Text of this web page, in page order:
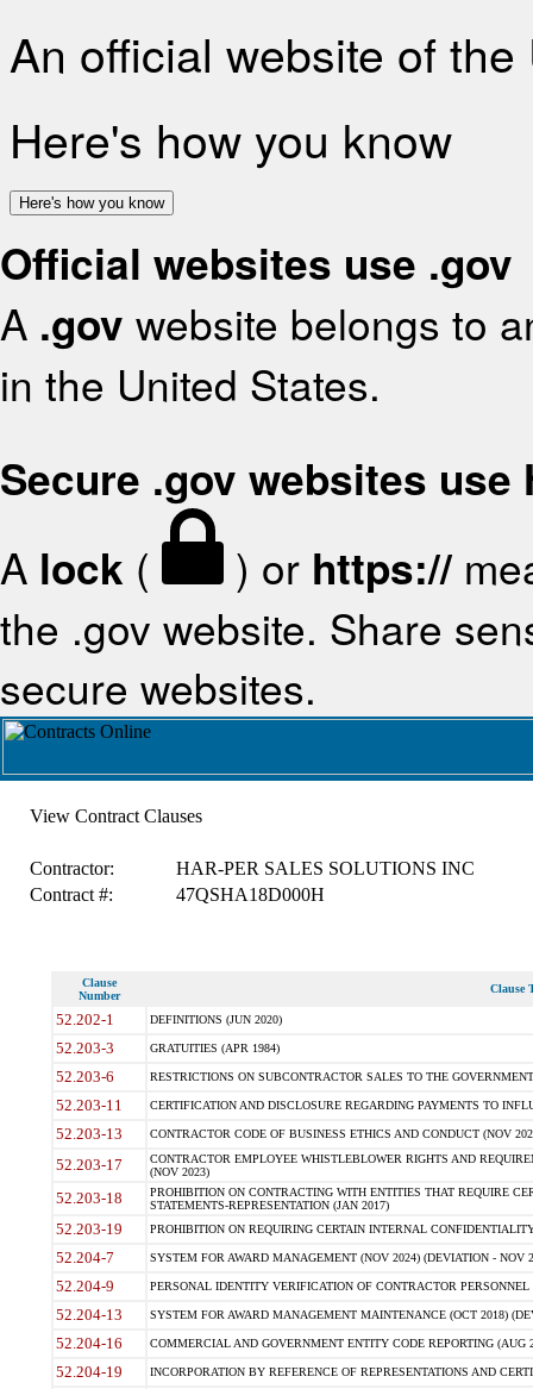
An official website of
Here's how you know
Here's how you know
Official websites use .gov
A .gov website belongs to
in the United States.
Secure .gov websites use
A lock ( ) or https://
the .gov website. Share
secure websites.
View Contract Clauses
Contractor:
HAR-PER SALES SOLUTIONS INC
Contract #:
47QSHA18D000H
Clause
Number
Clause
52.202-1 DEFINITIONS (JUN 2020)
52.203-3 GRATUITIES (APR 1984)
52.203-6 RESTRICTIONS ON SUBCONTRACTOR SALES TO THE
52.203-11 CERTIFICATION AND DISCLOSURE REGARDING PAYMENTS TO
52.203-13 CONTRACTOR CODE OF BUSINESS ETHICS AND CONDUCT (NOV
52.203-17
CONTRACTOR EMPLOYEE WHISTLEBLOWER RIGHTS AND
(NOV 2023)
52.203-18
PROHIBITION ON CONTRACTING WITH ENTITIES THAT REQUIRE
STATEMENTS-REPRESENTATION (JAN 2017)
52.203-19 PROHIBITION ON REQUIRING CERTAIN INTERNAL
52.204-7 SYSTEM FOR AWARD MANAGEMENT (NOV 2024) (DEVIATION - NOV
52.204-9 PERSONAL IDENTITY VERIFICATION OF CONTRACTOR PERSONNEL
52.204-13 SYSTEM FOR AWARD MANAGEMENT MAINTENANCE (OCT 2018)
52.204-16 COMMERCIAL AND GOVERNMENT ENTITY CODE REPORTING (AUG
52.204-19 INCORPORATION BY REFERENCE OF REPRESENTATIONS AND